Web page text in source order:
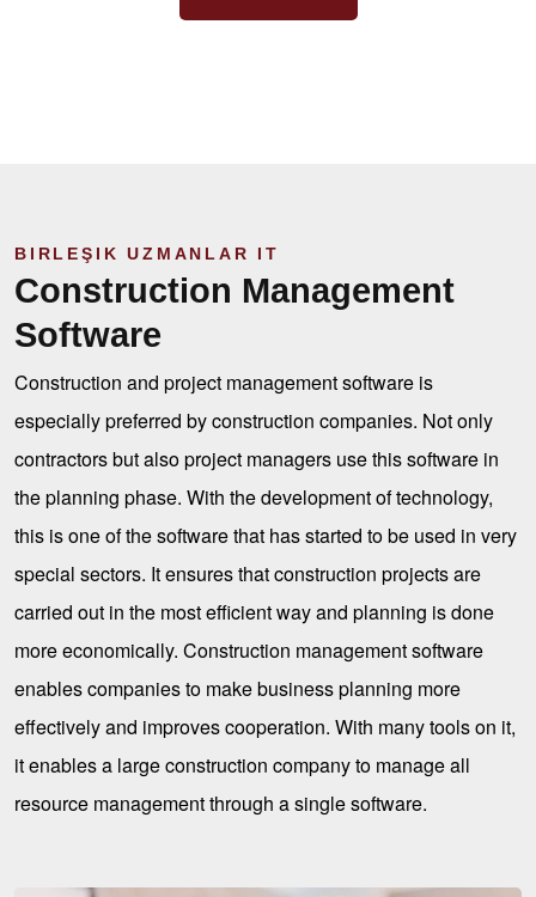
BIRLEŞIK UZMANLAR IT
Construction Management
Software
Construction and project management software is
especially preferred by construction companies. Not only
contractors but also project managers use this software in
the planning phase. With the development of technology,
this is one of the software that has started to be used in very
special sectors. It ensures that construction projects are
carried out in the most efficient way and planning is done
more economically. Construction management software
enables companies to make business planning more
effectively and improves cooperation. With many tools on it,
it enables a large construction company to manage all
resource management through a single software.